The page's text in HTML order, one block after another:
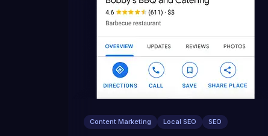
Content Marketing Local SEO SEO